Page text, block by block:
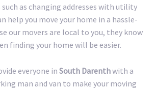
as changing addresses with utility
help you move your home in a hassle-
our movers are local to you, they know
finding your home will be easier.
everyone in South Darenthwith a
man and van to make your moving